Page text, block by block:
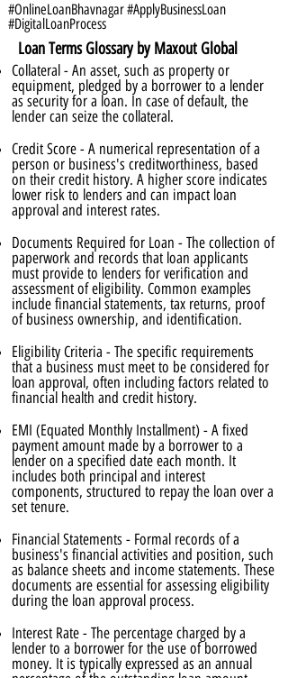
#OnlineLoanBhavnagar #ApplyBusinessLoan
#DigitalLoanProcess
Loan Terms Glossary by Maxout Global
Collateral - An asset, such as property or
equipment, pledged by a borrower to a lender
as security for a loan. In case of default, the
lender can seize the collateral.
Credit Score - A numerical representation of a
person or business's creditworthiness, based
on their credit history. A higher score indicates
lower risk to lenders and can impact loan
approval and interest rates.
Documents Required for Loan - The collection of
paperwork and records that loan applicants
must provide to lenders for verification and
assessment of eligibility. Common examples
include financial statements, tax returns, proof
of business ownership, and identification.
Eligibility Criteria - The specific requirements
that a business must meet to be considered for
loan approval, often including factors related to
financial health and credit history.
EMI (Equated Monthly Installment) - A fixed
payment amount made by a borrower to a
lender on a specified date each month. It
includes both principal and interest
components, structured to repay the loan over a
set tenure.
Financial Statements - Formal records of a
business's financial activities and position, such
as balance sheets and income statements. These
documents are essential for assessing eligibility
during the loan approval process.
Interest Rate - The percentage charged by a
lender to a borrower for the use of borrowed
money. It is typically expressed as an annual